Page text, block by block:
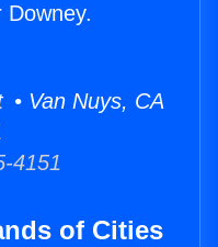
Downey.
• Van Nuys, CA
4151
of Cities